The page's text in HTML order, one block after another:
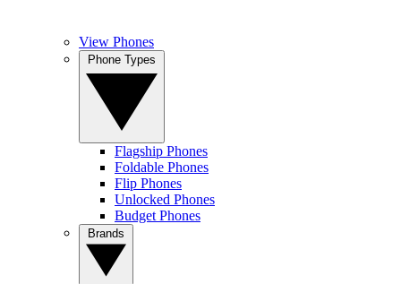
View Phones
Flagship Phones
Foldable Phones
Flip Phones
Unlocked Phones
Budget Phones